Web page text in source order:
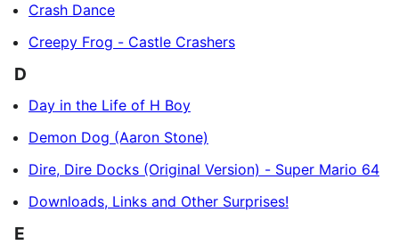
Crash Dance
Creepy Frog - Castle Crashers
D
Day in the Life of H Boy
Demon Dog (Aaron Stone)
Dire, Dire Docks (Original Version) - Super Mario 64
Downloads, Links and Other Surprises!
E